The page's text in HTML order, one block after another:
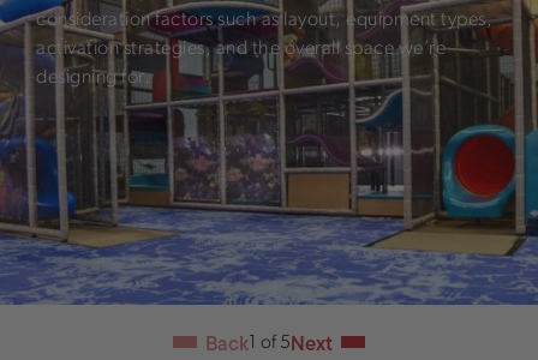
consideration factors such as layout, equipment types,
activation strategies, and the overall space we’re
designing for.
Back of 5Next